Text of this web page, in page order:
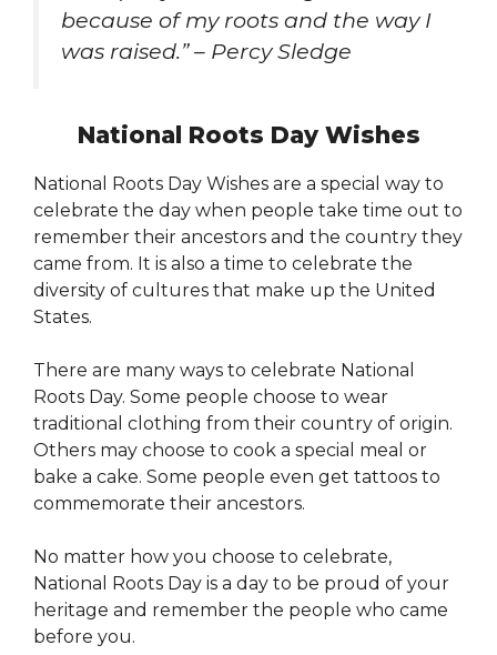
because of my roots and the way I
was raised.” – Percy Sledge
National Roots Day Wishes
National Roots Day Wishes are a special way to
celebrate the day when people take time out to
remember their ancestors and the country they
came from. It is also a time to celebrate the
diversity of cultures that make up the United
States.
There are many ways to celebrate National
Roots Day. Some people choose to wear
traditional clothing from their country of origin.
Others may choose to cook a special meal or
bake a cake. Some people even get tattoos to
commemorate their ancestors.
No matter how you choose to celebrate,
National Roots Day is a day to be proud of your
heritage and remember the people who came
before you.